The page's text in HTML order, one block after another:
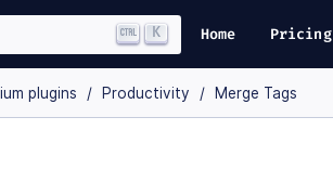
K Home Pricing
plugins Productivity Merge Tags